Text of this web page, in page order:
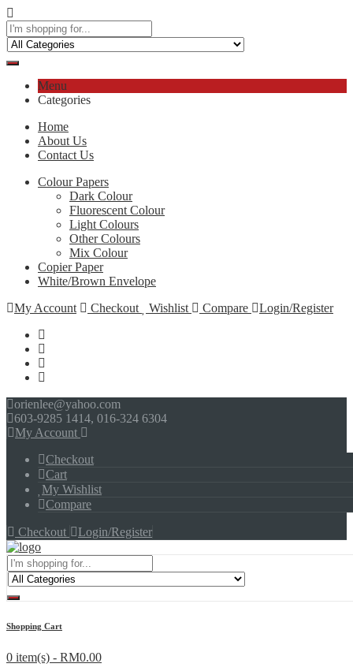
Menu
Categories
Home
About Us
Contact Us
Colour Papers
Dark Colour
Fluorescent Colour
Light Colours
Other Colours
Mix Colour
Copier Paper
White/Brown Envelope
My Account
Checkout Wishlist Compare Login/Register
orienlee@yahoo.com
603-9285 1414, 016-324 6304
My Account
Checkout
Cart
My Wishlist
Compare
Checkout
Login/Register
Menu
Shopping Cart
0 item(s) - RM0.00